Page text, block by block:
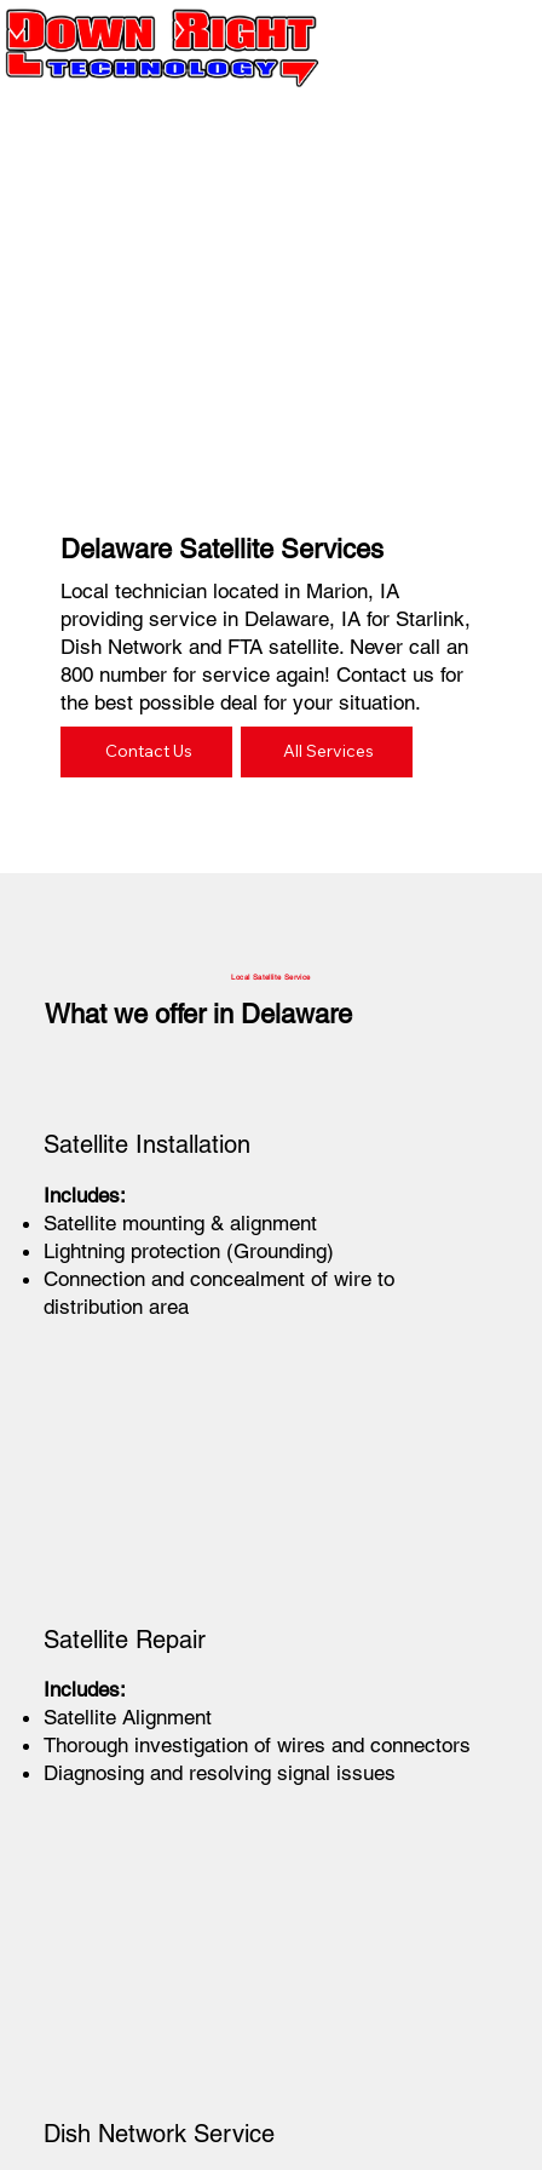
Delaware Satellite Services
Local technician located in Marion, IA
providing service in Delaware, IA for Starlink,
Dish Network and FTA satellite. Never call an
800 number for service again! Contact us for
the best possible deal for your situation.
Contact Us All Services
Satellite Installation
Includes:
Satellite mounting & alignment
Lightning protection (Grounding)
Connection and concealment of wire to
distribution area
Satellite Repair
Includes:
Satellite Alignment
Thorough investigation of wires and connectors
Diagnosing and resolving signal issues
Dish Network Service
Local Satellite Service
What we offer in Delaware